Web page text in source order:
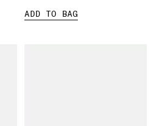
ADD TO BAG